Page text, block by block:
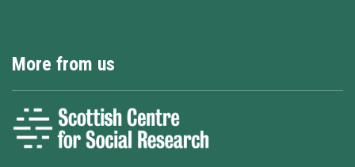
More from us